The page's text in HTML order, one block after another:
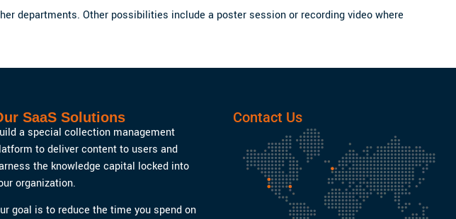
departments. Other possibilities include a poster session or recording video where
SaaS Solutions
a special collection management
to deliver content to users and
the knowledge capital locked into
organization.
goal is to reduce the time you spend on
Contact Us